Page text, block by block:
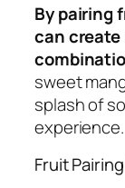
By pairing
can
sweet
splash of
experience.
Fruit